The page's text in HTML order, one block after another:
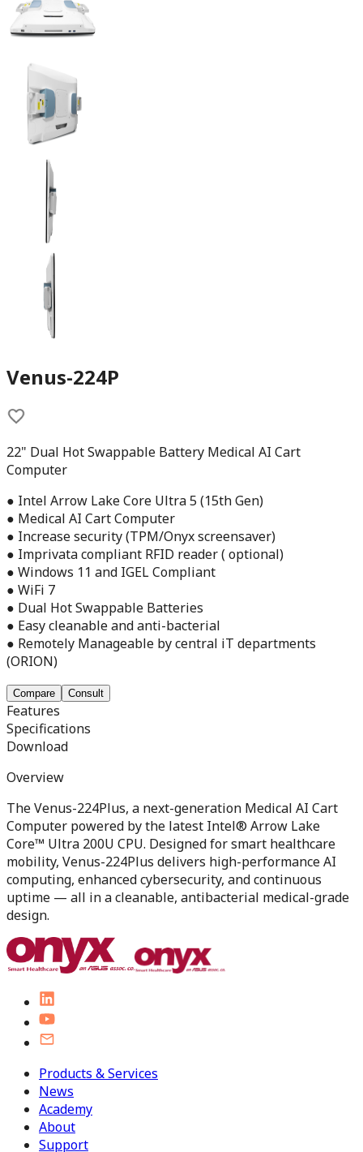
Venus-224P
22" Dual Hot Swappable Battery Medical AI Cart
Computer
● Intel Arrow Lake Core Ultra 5 (15th Gen)
● Medical AI Cart Computer
● Increase security (TPM/Onyx screensaver)
● Imprivata compliant RFID reader ( optional)
● Windows 11 and IGEL Compliant
● WiFi 7
● Dual Hot Swappable Batteries
● Easy cleanable and anti-bacterial
● Remotely Manageable by central iT departments
(ORION)
Compare Consult
Features
Specifications
Download
Overview
The Venus-224Plus, a next-generation Medical AI Cart
Computer powered by the latest Intel® Arrow Lake
Core™ Ultra 200U CPU. Designed for smart healthcare
mobility, Venus-224Plus delivers high-performance AI
computing, enhanced cybersecurity, and continuous
uptime — all in a cleanable, antibacterial medical-grade
design.
Products & Services
News
Academy
About
Support